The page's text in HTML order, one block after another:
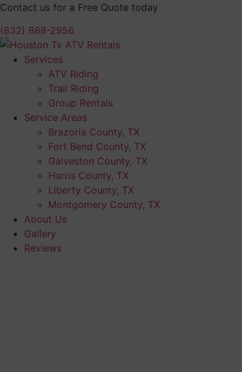
Skip
content
Contact us for a Free Quote today
(832) 888-2956
Services
ATV Riding
Trail Riding
Group Rentals
Service Areas
Brazoria County, TX
Fort Bend County, TX
Galveston County, TX
Harris County, TX
Liberty County, TX
Montgomery County, TX
About Us
Gallery
Reviews